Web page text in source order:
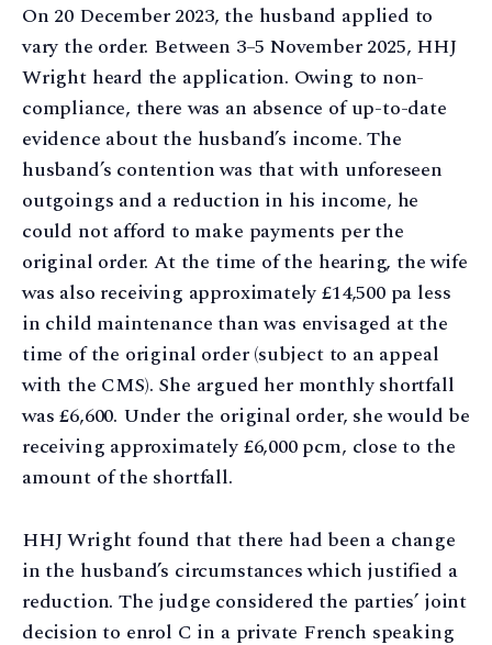
On 20 December 2023, the husband applied to
vary the order. Between 3–5 November 2025, HHJ
Wright heard the application. Owing to non-
compliance, there was an absence of up-to-date
evidence about the husband’s income. The
husband’s contention was that with unforeseen
outgoings and a reduction in his income, he
could not afford to make payments per the
original order. At the time of the hearing, the wife
was also receiving approximately £14,500 pa less
in child maintenance than was envisaged at the
time of the original order (subject to an appeal
with the CMS). She argued her monthly shortfall
was £6,600. Under the original order, she would be
receiving approximately £6,000 pcm, close to the
amount of the shortfall.
HHJ Wright found that there had been a change
in the husband’s circumstances which justified a
reduction. The judge considered the parties’ joint
decision to enrol C in a private French speaking